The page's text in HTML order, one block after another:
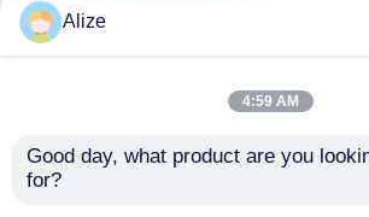
News
Universal Creative
Alize
4:59 AM
Good day, what product are you
for?